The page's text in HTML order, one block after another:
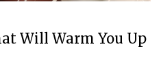
Will Warm You Up